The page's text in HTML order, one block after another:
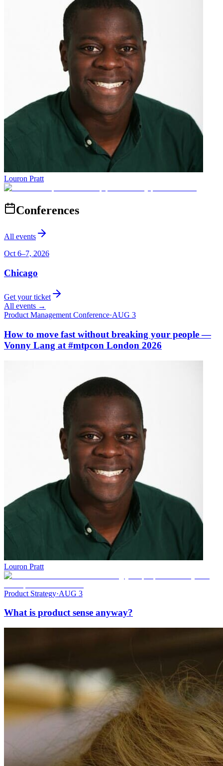
Louron Pratt
Conferences
All events
Oct 6–7, 2026
Chicago
Get your ticket
All events →
Product Management Conference·AUG 3
How to move fast without breaking your people —
Vonny Lang at #mtpcon London 2026
Louron Pratt
Product Strategy·AUG 3
What is product sense anyway?